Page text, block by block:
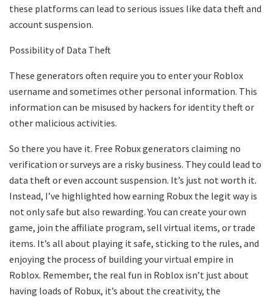
these platforms can lead to serious issues like data theft and
account suspension.
Possibility of Data Theft
These generators often require you to enter your Roblox
username and sometimes other personal information. This
information can be misused by hackers for identity theft or
other malicious activities.
So there you have it. Free Robux generators claiming no
verification or surveys are a risky business. They could lead to
data theft or even account suspension. It’s just not worth it.
Instead, I’ve highlighted how earning Robux the legit way is
not only safe but also rewarding. You can create your own
game, join the affiliate program, sell virtual items, or trade
items. It’s all about playing it safe, sticking to the rules, and
enjoying the process of building your virtual empire in
Roblox. Remember, the real fun in Roblox isn’t just about
having loads of Robux, it’s about the creativity, the